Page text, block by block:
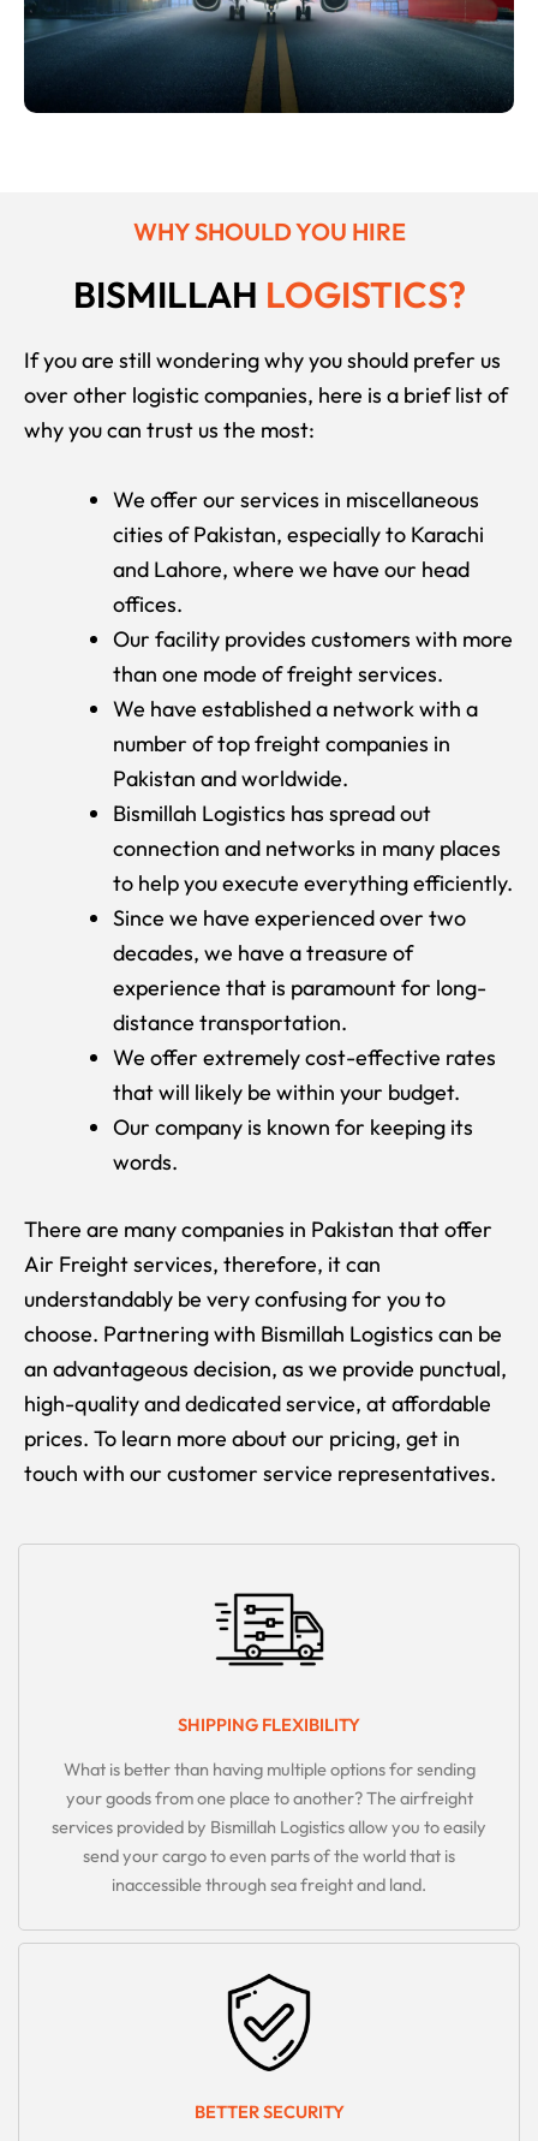
WHY SHOULD YOU HIRE
BISMILLAH LOGISTICS?
If you are still wondering why you should prefer us
over other logistic companies, here is a brief list of
why you can trust us the most:
We offer our services in miscellaneous
cities of Pakistan, especially to Karachi
and Lahore, where we have our head
offices.
Our facility provides customers with more
than one mode of freight services.
We have established a network with a
number of top freight companies in
Pakistan and worldwide.
Bismillah Logistics has spread out
connection and networks in many places
to help you execute everything efficiently.
Since we have experienced over two
decades, we have a treasure of
experience that is paramount for long-
distance transportation.
We offer extremely cost-effective rates
that will likely be within your budget.
Our company is known for keeping its
words.
There are many companies in Pakistan that offer
Air Freight services, therefore, it can
understandably be very confusing for you to
choose. Partnering with Bismillah Logistics can be
an advantageous decision, as we provide punctual,
high-quality and dedicated service, at affordable
prices. To learn more about our pricing, get in
touch with our customer service representatives.
SHIPPING FLEXIBILITY
What is better than having multiple options for sending
your goods from one place to another? The airfreight
services provided by Bismillah Logistics allow you to easily
send your cargo to even parts of the world that is
inaccessible through sea freight and land.
BETTER SECURITY